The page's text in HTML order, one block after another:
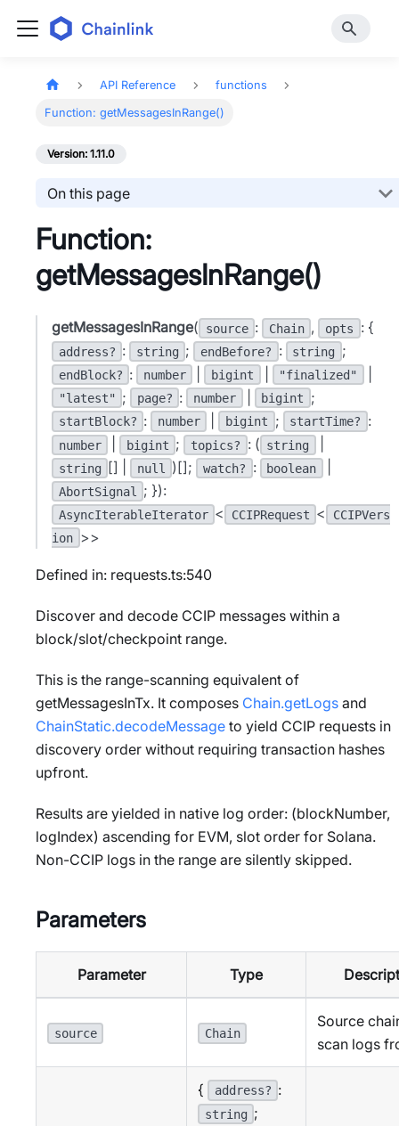
API Reference functions
Function: getMessagesInRange()
Version: 1.11.0
On this page
Function:
getMessagesInRange()
getMessagesInRange( source : Chain , opts : {
address? : string ; endBefore? : string ;
endBlock? : number bigint "finalized"
"latest" ; page? : number bigint ;
startBlock? : number bigint ; startTime? :
number bigint ; topics? : ( string
string [] | null )[]; watch? : boolean
AbortSignal ; }):
AsyncIterableIterator < CCIPRequest <
CCIPVers
ion >>
Defined in: requests.ts:540
Discover and decode CCIP messages within a
block/slot/checkpoint range.
This is the range-scanning equivalent of
getMessagesInTx. It composes Chain.getLogs and
ChainStatic.decodeMessage to yield CCIP requests in
discovery order without requiring transaction hashes
upfront.
Results are yielded in native log order: (blockNumber,
logIndex) ascending for EVM, slot order for Solana.
Non-CCIP logs in the range are silently skipped.
Parameters
Parameter Type
source Chain
Source
scan logs
{ address? :
string ;